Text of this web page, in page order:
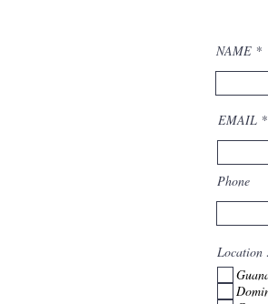
NAME
EMAIL
Phone
Location